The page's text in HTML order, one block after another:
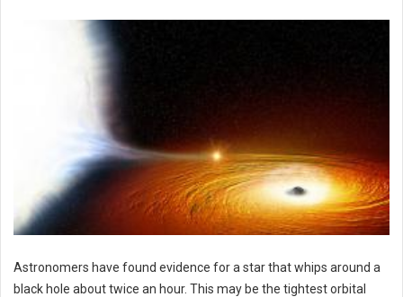
Astronomers have found evidence for a star that whips around a
black hole about twice an hour. This may be the tightest orbital